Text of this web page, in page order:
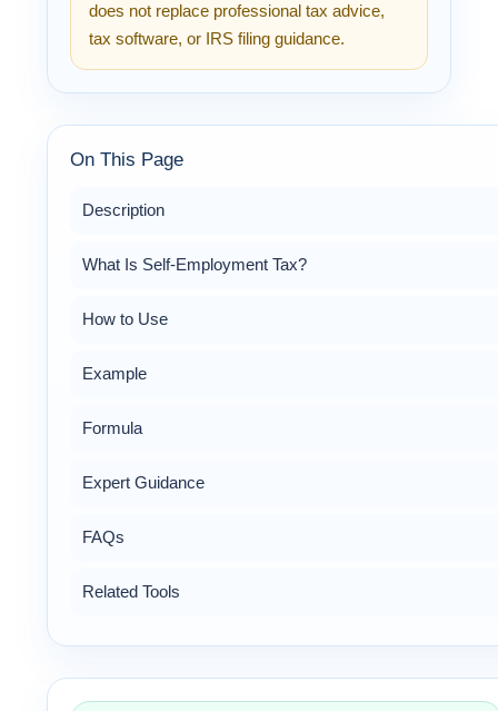
does not replace professional tax advice,
tax software, or IRS filing guidance.
On This Page
Description
What Is Self-Employment Tax?
How to Use
Example
Formula
Expert Guidance
FAQs
Related Tools